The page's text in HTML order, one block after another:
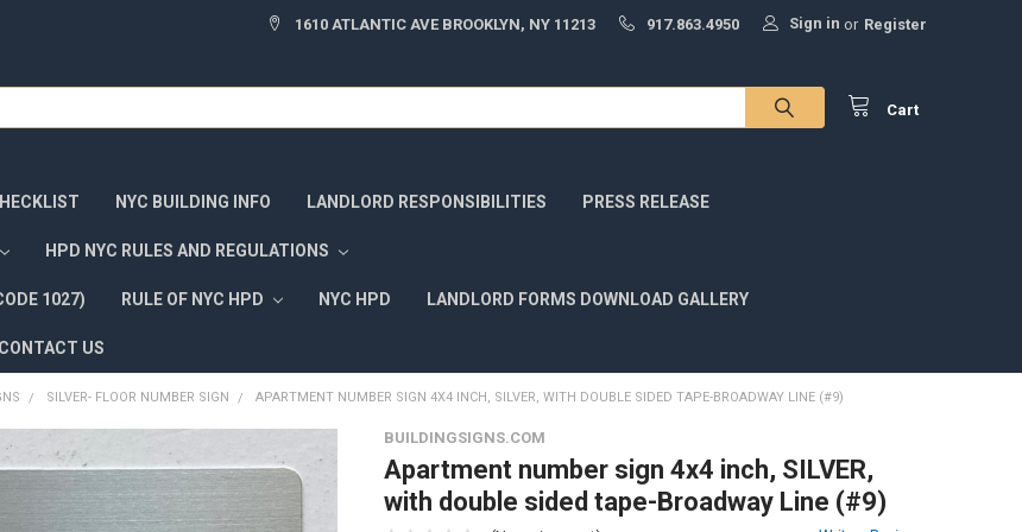
1610 ATLANTIC AVE BROOKLYN, NY 11213 917.863.4950 Sign in or Register
Cart
NYC BUILDING INFO LANDLORD RESPONSIBILITIES PRESS RELEASE
HPD NYC RULES AND REGULATIONS
1027) RULE OF NYC HPD NYC HPD LANDLORD FORMS DOWNLOAD GALLERY
CONTACT US
SILVER- FLOOR NUMBER SIGN APARTMENT NUMBER SIGN 4X4 INCH, SILVER, WITH DOUBLE SIDED TAPE-BROADWAY LINE (#9)
BUILDINGSIGNS.COM
Apartment number sign 4x4 inch, SILVER,
with double sided tape-Broadway Line (#9)